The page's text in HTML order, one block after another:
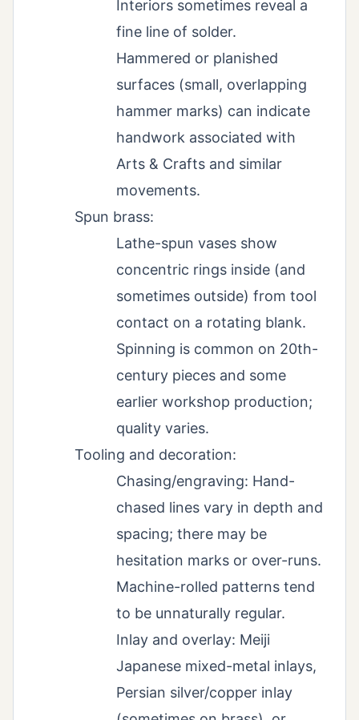
Interiors sometimes reveal a
fine line of solder.
Hammered or planished
surfaces (small, overlapping
hammer marks) can indicate
handwork associated with
Arts & Crafts and similar
movements.
Spun brass:
Lathe-spun vases show
concentric rings inside (and
sometimes outside) from tool
contact on a rotating blank.
Spinning is common on 20th-
century pieces and some
earlier workshop production;
quality varies.
Tooling and decoration:
Chasing/engraving: Hand-
chased lines vary in depth and
spacing; there may be
hesitation marks or over-runs.
Machine-rolled patterns tend
to be unnaturally regular.
Inlay and overlay: Meiji
Japanese mixed-metal inlays,
Persian silver/copper inlay